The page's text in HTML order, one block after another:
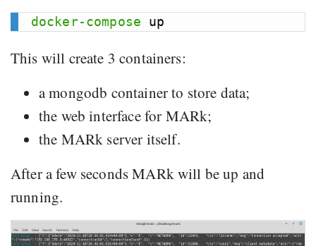
docker-compose
This will create 3 containers:
a mongodb container to store data;
the web interface for MARk;
the MARk server itself.
After a few seconds MARk will be up and
running.